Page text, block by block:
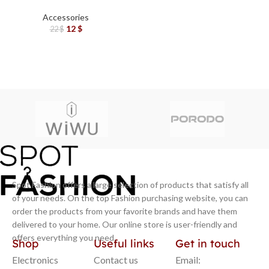
Black
Accessories
22$ 12$
Spot Fashion offers a large selection of products that satisfy all
of your needs. On the top Fashion purchasing website, you can
order the products from your favorite brands and have them
delivered to your home. Our online store is user-friendly and
offers everything you need.
Shop
Electronics
Useful links
Contact us
Get in touch
Email: